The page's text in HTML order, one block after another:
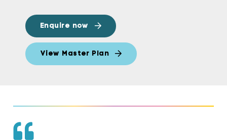
Enquire now
View Master Plan